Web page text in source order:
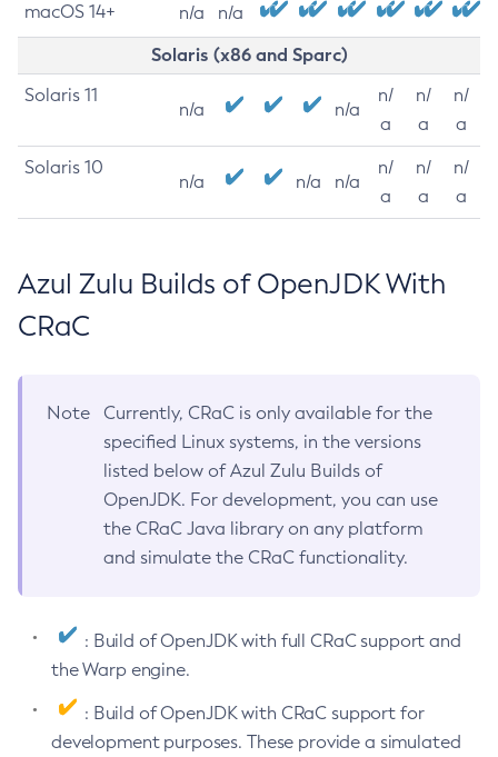
macOS 14+ n/a n/a
Solaris (x86 and Sparc)
Solaris 11
n/a n/a
n/
a
n/
a
n/
a
Solaris 10
n/a n/a n/a
n/
a
n/
a
n/
a
Azul Zulu Builds of OpenJDK With
CRaC
Note
Currently, CRaC is only available for the
specified Linux systems, in the versions
listed below of Azul Zulu Builds of
OpenJDK. For development, you can use
the CRaC Java library on any platform
and simulate the CRaC functionality.
: Build of OpenJDK with full CRaC support and
the Warp engine.
: Build of OpenJDK with CRaC support for
development purposes. These provide a simulated